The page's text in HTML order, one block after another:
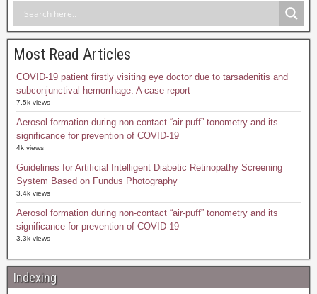
Most Read Articles
COVID-19 patient firstly visiting eye doctor due to tarsadenitis and
subconjunctival hemorrhage: A case report
7.5k views
Aerosol formation during non-contact “air-puff” tonometry and its
significance for prevention of COVID-19
4k views
Guidelines for Artificial Intelligent Diabetic Retinopathy Screening
System Based on Fundus Photography
3.4k views
Aerosol formation during non-contact “air-puff” tonometry and its
significance for prevention of COVID-19
3.3k views
Indexing